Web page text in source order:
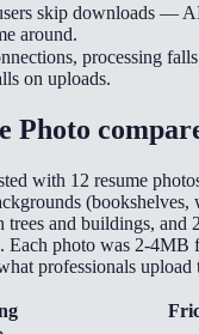
skip downloads —
around.
processing
on uploads.
Photo
with 12 resume
(bookshelves,
trees and buildings, and
Each photo was 2-4MB
professionals